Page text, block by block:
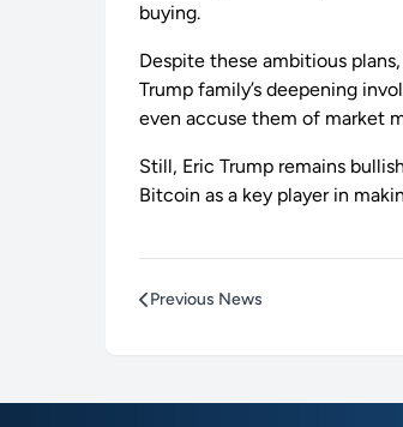
buying.
Despite these ambitious
Trump family’s deepening
even accuse them of market
Still, Eric Trump remains
Bitcoin as a key player in
Previous News